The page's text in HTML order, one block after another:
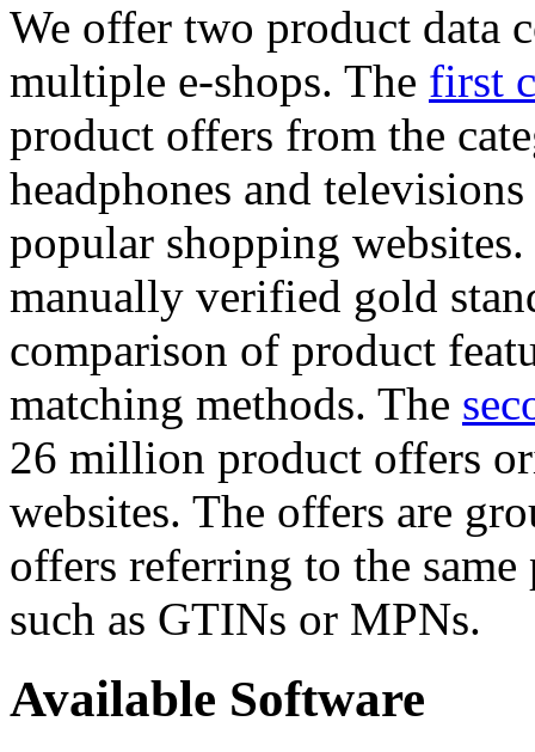
We offer two product data
multiple e-shops. The first
product offers from the
headphones and
popular shopping
manually verified gold
comparison of product
matching methods. The
26 million product offers
websites. The offers are
offers referring to the
such as GTINs or MPNs.
Available Software